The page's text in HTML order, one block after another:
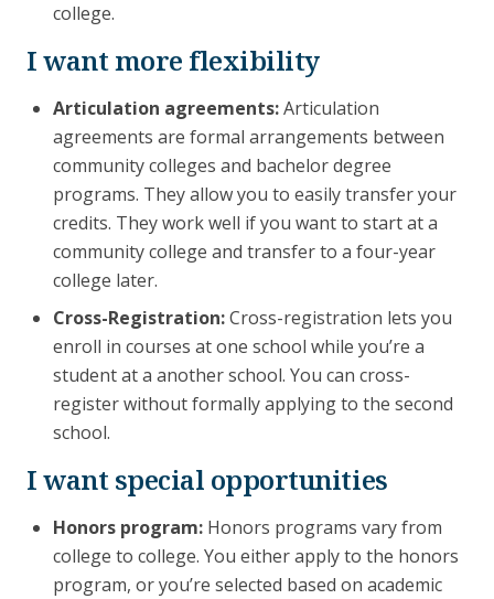
college.
I want more flexibility
Articulation agreements:Articulation
agreements are formal arrangements between
community colleges and bachelor degree
programs. They allow you to easily transfer your
credits. They work well if you want to start at a
community college and transfer to a four-year
college later.
Cross-Registration:Cross-registration lets you
enroll in courses at one school while you’re a
student at a another school. You can cross-
register without formally applying to the second
school.
I want special opportunities
Honors program: Honors programs vary from
college to college. You either apply to the honors
program, or you’re selected based on academic